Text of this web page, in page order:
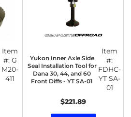
Item
#: G
M20-
411
Yukon Inner Axle Side
Seal Installation Tool for
Dana 30, 44, and 60
Front Diffs - YT SA-01
Item
#:
FDHC-
YT SA-
01
$221.89